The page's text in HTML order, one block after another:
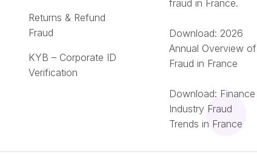
Returns & Refund
Fraud
KYB – Corporate ID
Verification
fraud in France.
Download: 2026
Annual Overview of
Fraud in France
Download: Finance
Industry Fraud
Trends in France